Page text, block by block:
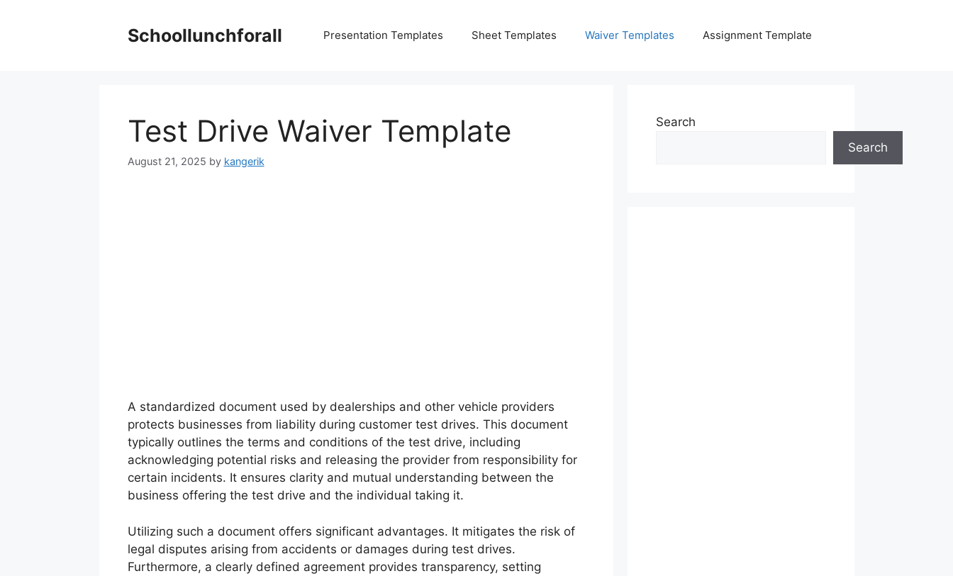
Schoollunchforall Presentation Templates Sheet Templates Waiver Templates Assignment Template
Test Drive Waiver Template
August 21, 2025 by kangerik
A standardized document used by dealerships and other vehicle providers
protects businesses from liability during customer test drives. This document
typically outlines the terms and conditions of the test drive, including
acknowledging potential risks and releasing the provider from responsibility for
certain incidents. It ensures clarity and mutual understanding between the
business offering the test drive and the individual taking it.
Utilizing such a document offers significant advantages. It mitigates the risk of
legal disputes arising from accidents or damages during test drives.
Furthermore, a clearly defined agreement provides transparency, setting
Search
Search